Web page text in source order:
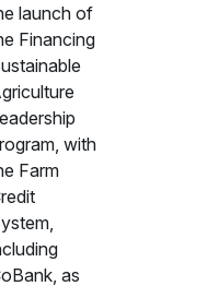
launch of
Financing
with
Farm
as